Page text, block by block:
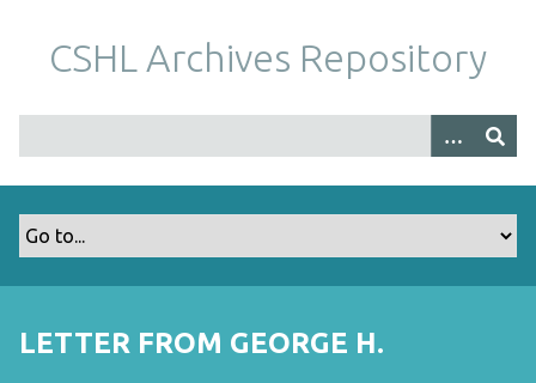
m
CSHL Archives Repository
LETTER FROM GEORGE H.